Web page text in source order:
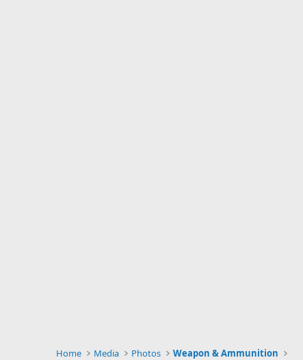
Home Media Photos Weapon & Ammunition